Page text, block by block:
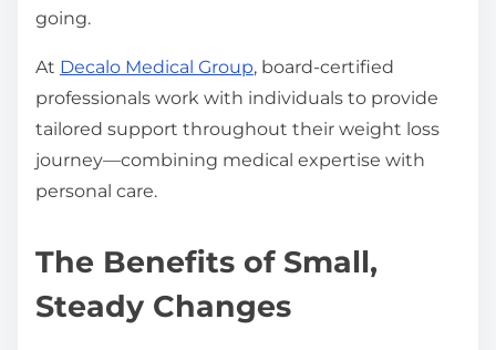
going.
At Decalo Medical Group, board-certified
professionals work with individuals to provide
tailored support throughout their weight loss
journey—combining medical expertise with
personal care.
The Benefits of Small,
Steady Changes